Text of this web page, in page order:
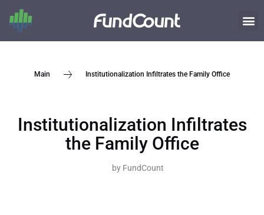
Main Institutionalization Infiltrates the Family Office
Institutionalization Infiltrates
the Family Office
byFundCount